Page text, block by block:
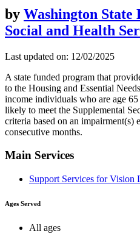
by Washington State
Social and Health
Last updated on: 12/02/2025
A state funded program that
to the Housing and Essential
income individuals who are age
likely to meet the Supplemental
criteria based on an impairment(s)
consecutive months.
Main Services
Support Services for Vision
Ages Served
All ages